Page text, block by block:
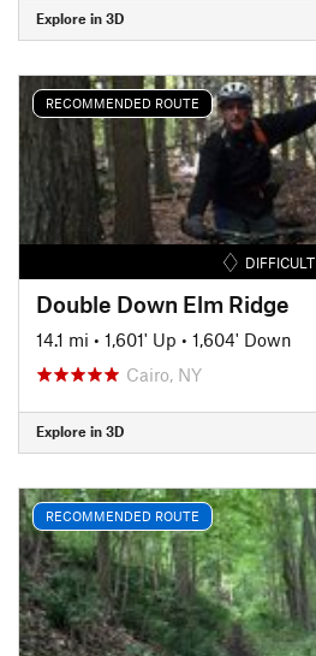
Explore in 3D
RECOMMENDED ROUTE
DIFFICULT
Double Down Elm Ridge
14.1 mi • 1,601' Up • 1,604' Down
Cairo, NY
Explore in 3D
RECOMMENDED ROUTE